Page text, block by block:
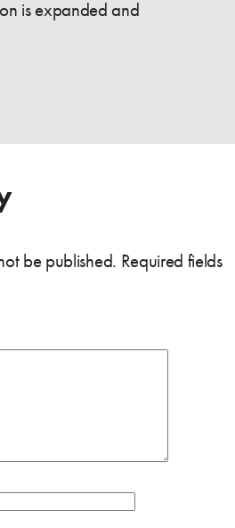
is expanded and
be published. Required fields